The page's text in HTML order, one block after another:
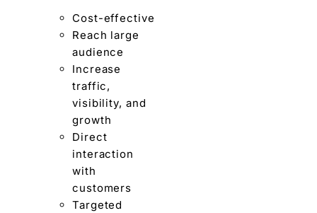
Cost-effective
Reach large
audience
Increase
traffic,
visibility, and
growth
Direct
interaction
with
customers
Targeted